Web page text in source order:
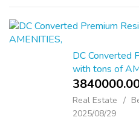
DC Converted
with tons of
3840000.00
Real Estate
2025/08/29